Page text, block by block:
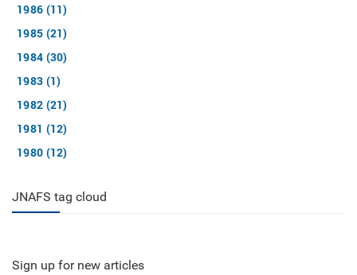
1986 (11)
1985 (21)
1984 (30)
1983 (1)
1982 (21)
1981 (12)
1980 (12)
JNAFS tag cloud
Sign up for new articles